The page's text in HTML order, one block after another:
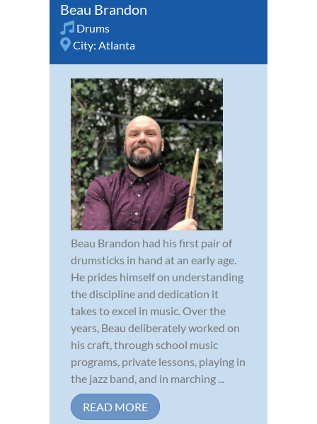
Beau Brandon
Drums
City: Atlanta
Beau Brandon had his first pair of
drumsticks in hand at an early age.
He prides himself on understanding
the discipline and dedication it
takes to excel in music. Over the
years, Beau deliberately worked on
his craft, through school music
programs, private lessons, playing in
the jazz band, and in marching ...
READ MORE